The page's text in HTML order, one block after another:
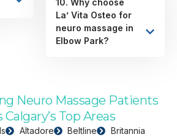
10. Why choose
La’ Vita Osteo for
neuro massage in
Elbow Park?
Neuro Massage Patients
Calgary’s Top Areas
Altadore Beltline
Britannia